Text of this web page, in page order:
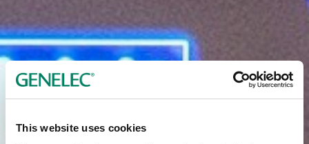
This website uses cookies